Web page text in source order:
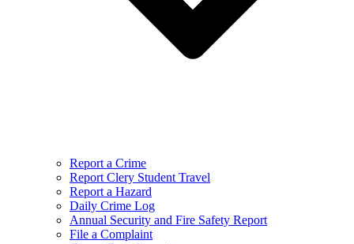
Report a Crime
Report Clery Student Travel
Report a Hazard
Daily Crime Log
Annual Security and Fire Safety Report
File a Complaint